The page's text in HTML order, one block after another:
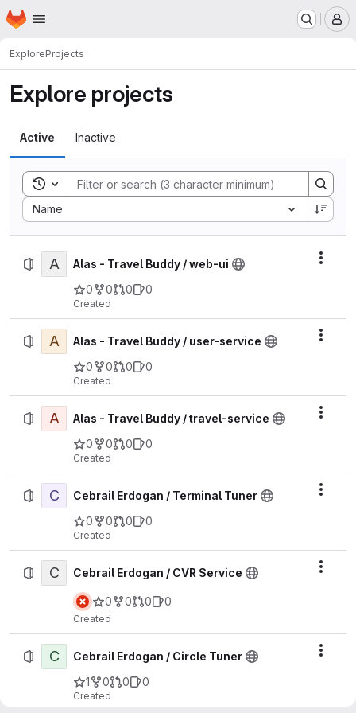
Skip to main content
Homepage
ExploreProjects
Explore projects
Active Inactive
Toggle search history
Name
Sort by:
A
Alas - Travel Buddy / web-ui
0
0 0 0
Created
A
Alas - Travel Buddy / user-service
0
0 0 0
Created
A
Alas - Travel Buddy / travel-service
0
0 0 0
Created
C
Cebrail Erdogan / Terminal Tuner
0
0 0 0
Created
C Cebrail Erdogan / CVR Service
0 0 0 0
Created
C
Cebrail Erdogan / Circle Tuner
1
0 0 0
Created